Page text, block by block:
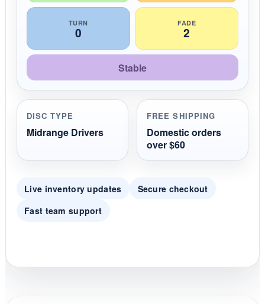
TURN
0
FADE
2
Stable
DISC TYPE
Midrange Drivers
FREE SHIPPING
Domestic orders
over $60
Live inventory updates
Secure checkout
Fast team support